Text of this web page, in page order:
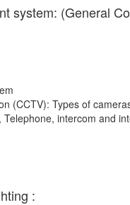
system: (General
(CCTV): Types of
Telephone, intercom and
: